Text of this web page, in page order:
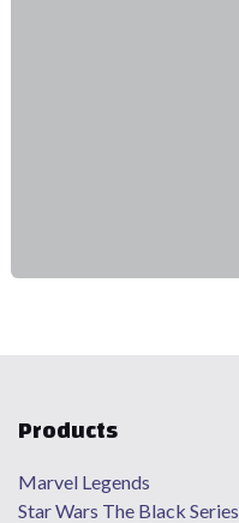
Products
Marvel Legends
Star Wars The Black Series